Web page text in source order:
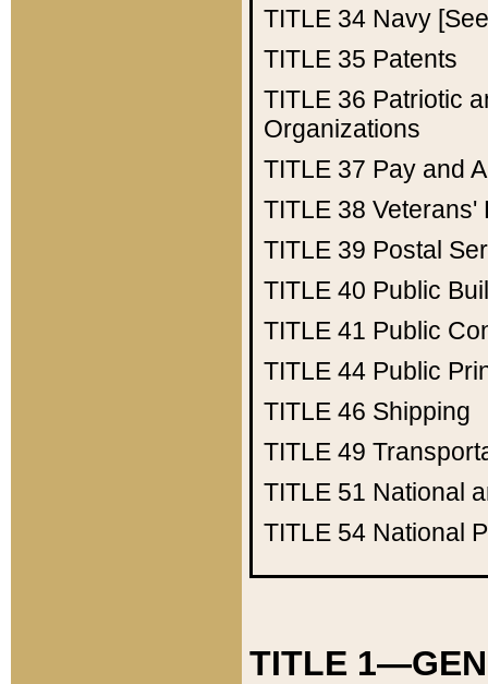
TITLE 34 Navy
TITLE 35 Patents
TITLE 36 Patriotic
Organizations
TITLE 37 Pay and
TITLE 38 Veterans'
TITLE 39 Postal
TITLE 40 Public
TITLE 41 Public
TITLE 44 Public
TITLE 46 Shipping
TITLE 49
TITLE 51 National
TITLE 54 National
TITLE